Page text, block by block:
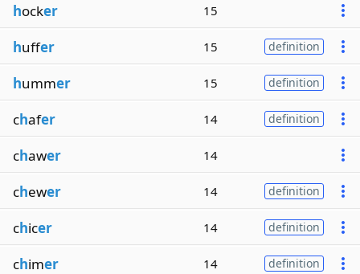
hocker 15
huffer 15 definition
hummer 15 definition
chafer 14 definition
chawer 14
chewer 14 definition
chicer 14 definition
chimer 14 definition